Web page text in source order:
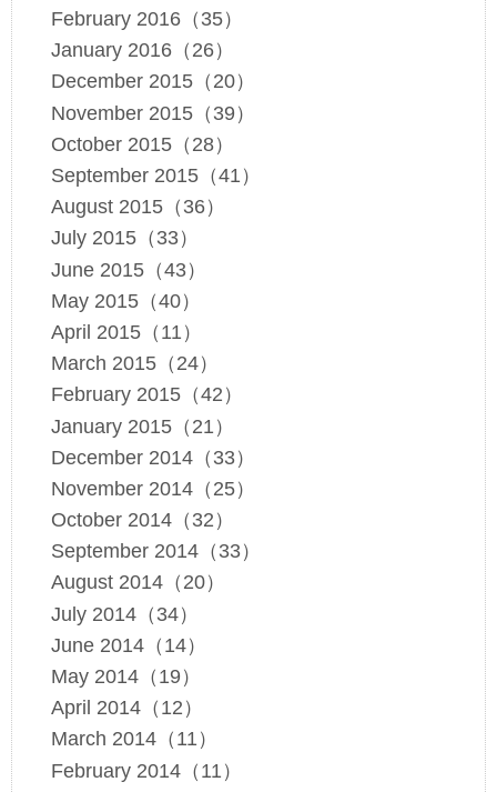
February 2016（35）
January 2016（26）
December 2015（20）
November 2015（39）
October 2015（28）
September 2015（41）
August 2015（36）
July 2015（33）
June 2015（43）
May 2015（40）
April 2015（11）
March 2015（24）
February 2015（42）
January 2015（21）
December 2014（33）
November 2014（25）
October 2014（32）
September 2014（33）
August 2014（20）
July 2014（34）
June 2014（14）
May 2014（19）
April 2014（12）
March 2014（11）
February 2014（11）